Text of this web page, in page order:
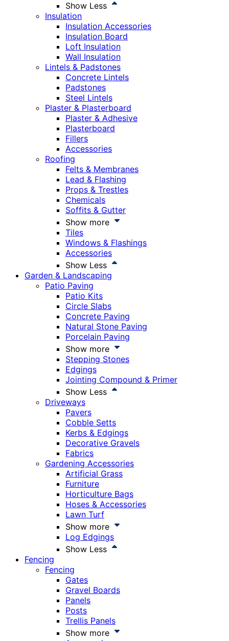
Show Less
Insulation
Insulation Accessories
Insulation Board
Loft Insulation
Wall Insulation
Lintels & Padstones
Concrete Lintels
Padstones
Steel Lintels
Plaster & Plasterboard
Plaster & Adhesive
Plasterboard
Fillers
Accessories
Roofing
Felts & Membranes
Lead & Flashing
Props & Trestles
Chemicals
Soffits & Gutter
Show more
Tiles
Windows & Flashings
Accessories
Show Less
Garden & Landscaping
Patio Paving
Patio Kits
Circle Slabs
Concrete Paving
Natural Stone Paving
Porcelain Paving
Show more
Stepping Stones
Edgings
Jointing Compound & Primer
Show Less
Driveways
Pavers
Cobble Setts
Kerbs & Edgings
Decorative Gravels
Fabrics
Gardening Accessories
Artificial Grass
Furniture
Horticulture Bags
Hoses & Accessories
Lawn Turf
Show more
Log Edgings
Show Less
Fencing
Fencing
Gates
Gravel Boards
Panels
Posts
Trellis Panels
Show more